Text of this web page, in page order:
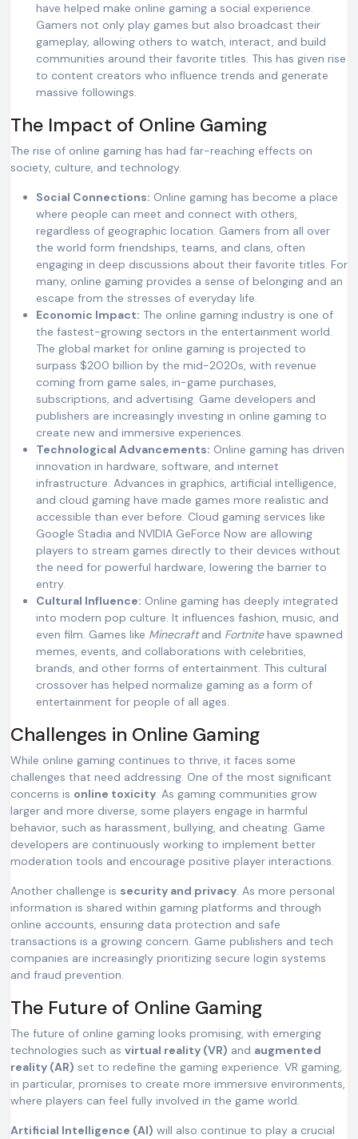
have helped make online gaming a social experience.
Gamers not only play games but also broadcast their
gameplay, allowing others to watch, interact, and build
communities around their favorite titles. This has given rise
to content creators who influence trends and generate
massive followings.
The Impact of Online Gaming
The rise of online gaming has had far-reaching effects on
society, culture, and technology.
Social Connections: Online gaming has become a place
where people can meet and connect with others,
regardless of geographic location. Gamers from all over
the world form friendships, teams, and clans, often
engaging in deep discussions about their favorite titles. For
many, online gaming provides a sense of belonging and an
escape from the stresses of everyday life.
Economic Impact: The online gaming industry is one of
the fastest-growing sectors in the entertainment world.
The global market for online gaming is projected to
surpass $200 billion by the mid-2020s, with revenue
coming from game sales, in-game purchases,
subscriptions, and advertising. Game developers and
publishers are increasingly investing in online gaming to
create new and immersive experiences.
Technological Advancements: Online gaming has driven
innovation in hardware, software, and internet
infrastructure. Advances in graphics, artificial intelligence,
and cloud gaming have made games more realistic and
accessible than ever before. Cloud gaming services like
Google Stadia and NVIDIA GeForce Now are allowing
players to stream games directly to their devices without
the need for powerful hardware, lowering the barrier to
entry.
Cultural Influence: Online gaming has deeply integrated
into modern pop culture. It influences fashion, music, and
even film. Games like Minecraftand Fortnitehave spawned
memes, events, and collaborations with celebrities,
brands, and other forms of entertainment. This cultural
crossover has helped normalize gaming as a form of
entertainment for people of all ages.
Challenges in Online Gaming
While online gaming continues to thrive, it faces some
challenges that need addressing. One of the most significant
concerns is online toxicity. As gaming communities grow
larger and more diverse, some players engage in harmful
behavior, such as harassment, bullying, and cheating. Game
developers are continuously working to implement better
moderation tools and encourage positive player interactions.
Another challenge is security and privacy. As more personal
information is shared within gaming platforms and through
online accounts, ensuring data protection and safe
transactions is a growing concern. Game publishers and tech
companies are increasingly prioritizing secure login systems
and fraud prevention.
The Future of Online Gaming
The future of online gaming looks promising, with emerging
technologies such as virtual reality (VR) and augmented
reality (AR) set to redefine the gaming experience. VR gaming,
in particular, promises to create more immersive environments,
where players can feel fully involved in the game world.
Artificial Intelligence (AI) will also continue to play a crucial